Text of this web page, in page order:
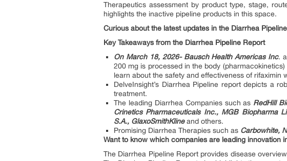
Therapeutics assessment by product type, stage,
highlights the inactive pipeline products in this space.
Curious about the latest updates in the Diarrhea
Key Takeaways from the Diarrhea Pipeline Report
On March 18, 2026- Bausch Health Americas Inc.
200 mg is processed in the body
learn about the safety and effectiveness of rifaximin
DelveInsight’s Diarrhea Pipeline report depicts a
treatment.
The leading Diarrhea Companies such as RedHill
Crinetics Pharmaceuticals Inc., MGB Biopharma
S.A., GlaxoSmithKlineand others.
Promising Diarrhea Therapies such as Carbowhite,
Want to know which companies are leading innovation
The Diarrhea Pipeline Report provides disease